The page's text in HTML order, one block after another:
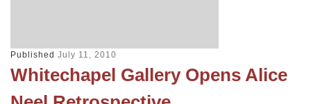
Published July 11, 2010
Whitechapel Gallery Opens Alice